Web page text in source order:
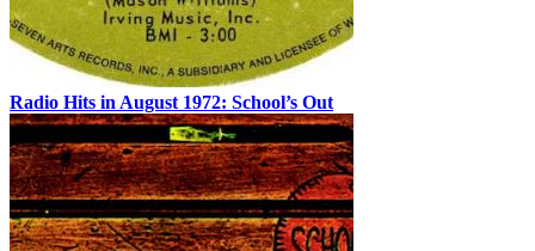
Radio Hits in August 1972: School’s Out